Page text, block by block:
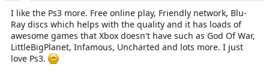
I like the Ps3 more. Free online play, Friendly network, Blu-
Ray discs which helps with the quality and it has loads of
awesome games that Xbox doesn't have such as God Of War,
LittleBigPlanet, Infamous, Uncharted and lots more. I just
love Ps3.